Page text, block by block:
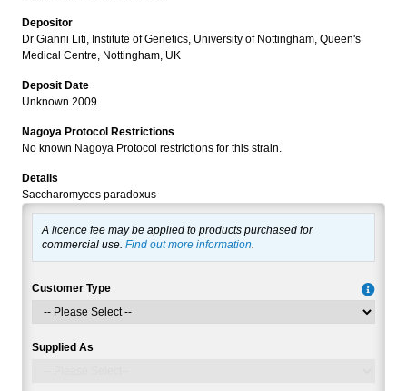
Depositor
Dr Gianni Liti, Institute of Genetics, University of Nottingham, Queen's
Medical Centre, Nottingham, UK
Deposit Date
Unknown 2009
Nagoya Protocol Restrictions
No known Nagoya Protocol restrictions for this strain.
Details
Saccharomyces paradoxus
A licence fee may be applied to products purchased for
commercial use. Find out more information.
Customer Type
Supplied As